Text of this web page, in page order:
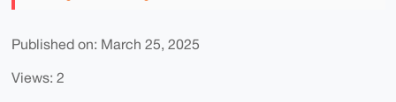
Published on: March 25, 2025
Views: 2